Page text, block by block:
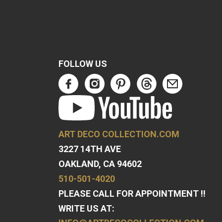
FOLLOW US
ART DECO COLLECTION.COM
3227 14TH AVE
OAKLAND, CA 94602
510-501-4020
PLEASE CALL FOR APPOINTMENT !!
WRITE US AT: